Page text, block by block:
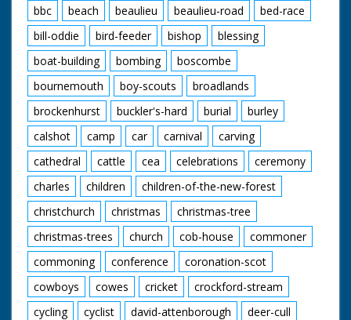
bbc
beach beaulieu beaulieu-road
bed-race
bill-oddie
bird-feeder bishop
blessing
boat-building
bombing
boscombe
bournemouth
boy-scouts
broadlands
brockenhurst
buckler's-hard burial
burley
calshot
camp car carnival
carving
cathedral
cattle cea celebrations
ceremony
charles
children
children-of-the-new-forest
christchurch
christmas
christmas-tree
christmas-trees
church cob-house
commoner
commoning
conference
coronation-scot
cowboys
cowes cricket
crockford-stream
cycling
cyclist david-attenborough
deer-cull